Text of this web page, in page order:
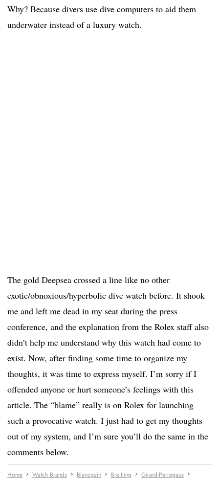
Why? Because divers use dive computers to aid them
underwater instead of a luxury watch.
The gold Deepsea crossed a line like no other
exotic/obnoxious/hyperbolic dive watch before. It shook
me and left me dead in my seat during the press
conference, and the explanation from the Rolex staff also
didn’t help me understand why this watch had come to
exist. Now, after finding some time to organize my
thoughts, it was time to express myself. I’m sorry if I
offended anyone or hurt someone’s feelings with this
article. The “blame” really is on Rolex for launching
such a provocative watch. I just had to get my thoughts
out of my system, and I’m sure you’ll do the same in the
comments below.
Home Watch Brands Blancpain Breitling
Girard-Perregaux